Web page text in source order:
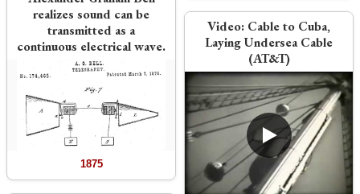
realizes sound can be
transmitted as a
continuous electrical wave.
1875
Video: Cable to Cuba,
Laying Undersea Cable
(AT&T)